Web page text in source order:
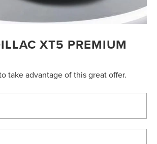
XT5 PREMIUM
take advantage of this great offer.